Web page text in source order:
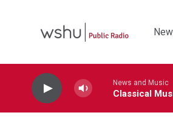
News and Music
Classical